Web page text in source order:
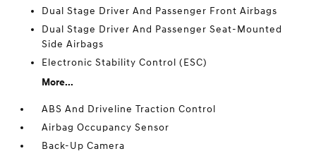
Dual Stage Driver And Passenger Front Airbags
Dual Stage Driver And Passenger Seat-Mounted
Side Airbags
Electronic Stability Control (ESC)
More...
ABS And Driveline Traction Control
Airbag Occupancy Sensor
Back-Up Camera